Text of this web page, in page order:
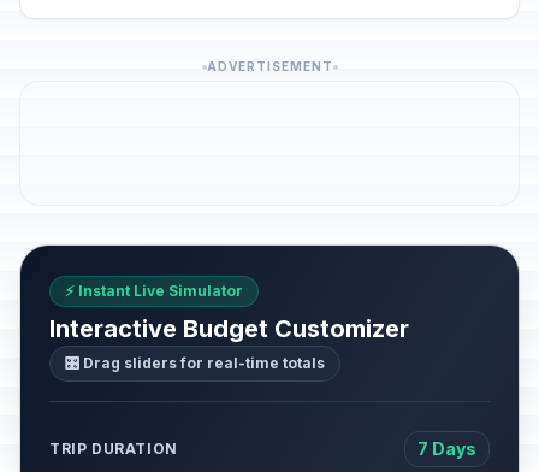
ADVERTISEMENT
⚡ Instant Live Simulator
Interactive Budget Customizer
🎛️ Drag sliders for real-time totals
TRIP DURATION 7 Days